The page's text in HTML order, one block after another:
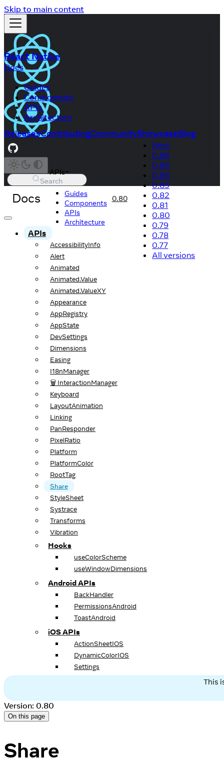
Skip to main content
React Native
Docs
Guides
Components
APIs
Architecture
ReleasesContributingCommunityShowcaseBlog
Search
Docs
APIs
Guides
Components
APIs
Architecture
0.80
Next
0.86
0.85
0.84
0.83
0.82
0.81
0.80
0.79
0.78
0.77
All versions
APIs
AccessibilityInfo
Alert
Animated
Animated.Value
Animated.ValueXY
Appearance
AppRegistry
AppState
DevSettings
Dimensions
Easing
I18nManager
🗑️ InteractionManager
Keyboard
LayoutAnimation
Linking
PanResponder
PixelRatio
Platform
PlatformColor
RootTag
Share
StyleSheet
Systrace
Transforms
Vibration
Hooks
useColorScheme
useWindowDimensions
Android APIs
BackHandler
PermissionsAndroid
ToastAndroid
iOS APIs
ActionSheetIOS
DynamicColorIOS
Settings
This
Version: 0.80
On this page
Share